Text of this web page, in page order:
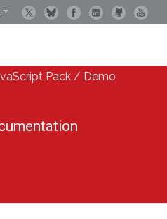
Pack / Demo